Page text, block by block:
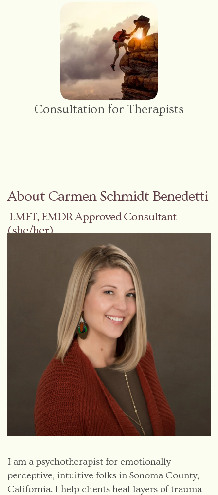
Consultation for Therapists
About Carmen Schmidt Benedetti
LMFT, EMDR Approved Consultant
(she/her)
I am a psychotherapist for emotionally
perceptive, intuitive folks in Sonoma County,
California. I help clients heal layers of trauma